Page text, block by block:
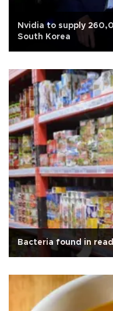
Nvidia to supply
South Korea
Bacteria found in